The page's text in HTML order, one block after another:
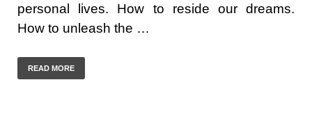
personal lives. How to reside our dreams.
How to unleash the …
READ MORE